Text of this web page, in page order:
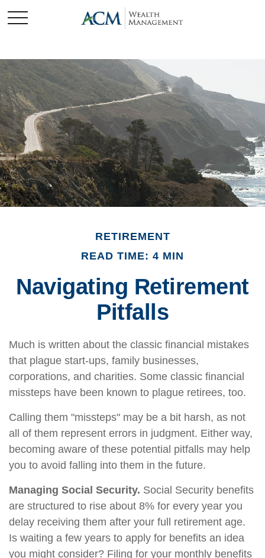
RETIREMENT
READ TIME: 4 MIN
Navigating Retirement
Pitfalls
Much is written about the classic financial mistakes
that plague start-ups, family businesses,
corporations, and charities. Some classic financial
missteps have been known to plague retirees, too.
Calling them "missteps" may be a bit harsh, as not
all of them represent errors in judgment. Either way,
becoming aware of these potential pitfalls may help
you to avoid falling into them in the future.
Managing Social Security. Social Security benefits
are structured to rise about 8% for every year you
delay receiving them after your full retirement age.
Is waiting a few years to apply for benefits an idea
you might consider? Filing for your monthly benefits